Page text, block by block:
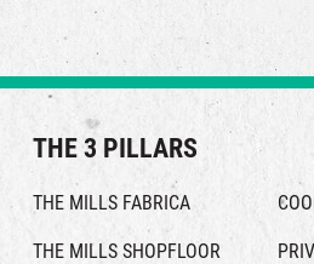
outstanding roasting technique.
standards, we ensure that the
craftmanship will be manifested in
THE 3 PILLARS
THE MILLS FABRICA
THE MILLS SHOPFLOOR